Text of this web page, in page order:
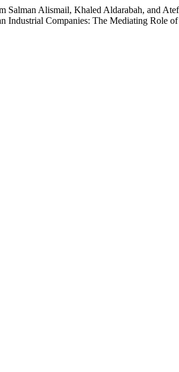
Salman Alismail, Khaled Aldarabah, and
Industrial Companies: The Mediating Role